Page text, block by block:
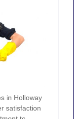
in Holloway
satisfaction